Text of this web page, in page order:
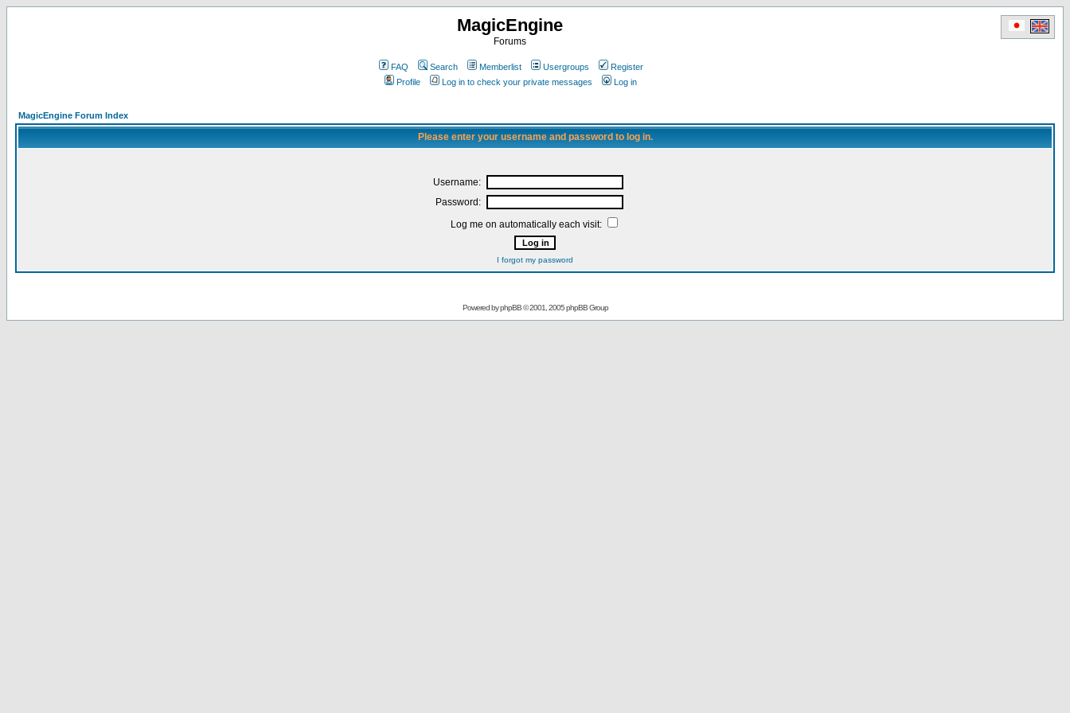
MagicEngine
Forums
FAQ Search Memberlist Usergroups
Register
Profile
Log in to check your private messages Log in
MagicEngine Forum Index
Please enter your username and password to log in.
Username:
Password:
Log me on automatically each visit:
I forgot my password
Powered byphpBB© 2001, 2005 phpBB Group